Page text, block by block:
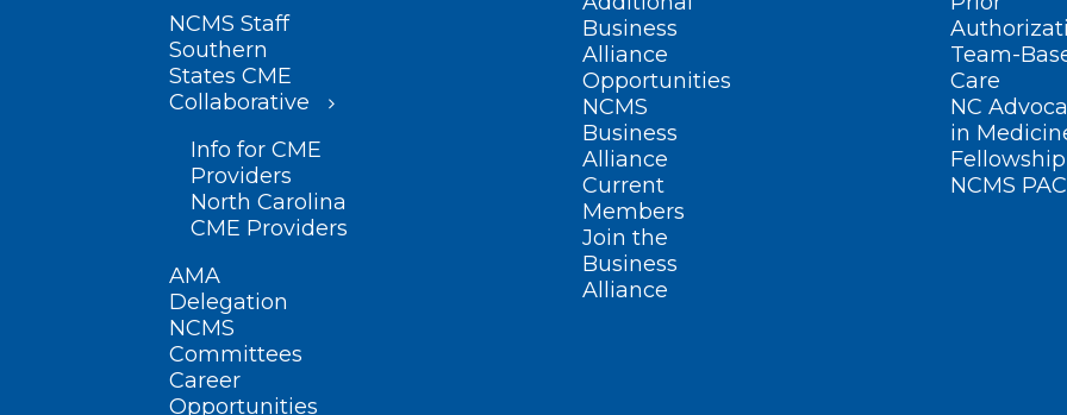
NCMS Staff
Southern
States CME
Collaborative
Info for CME
Providers
North Carolina
CME Providers
AMA
Delegation
NCMS
Committees
Career
Opportunities
Business
Alliance
Opportunities
NCMS
Business
Alliance
Current
Members
Join the
Business
Alliance
Team-
Care
NC
in
Fellowship
NCMS PAC